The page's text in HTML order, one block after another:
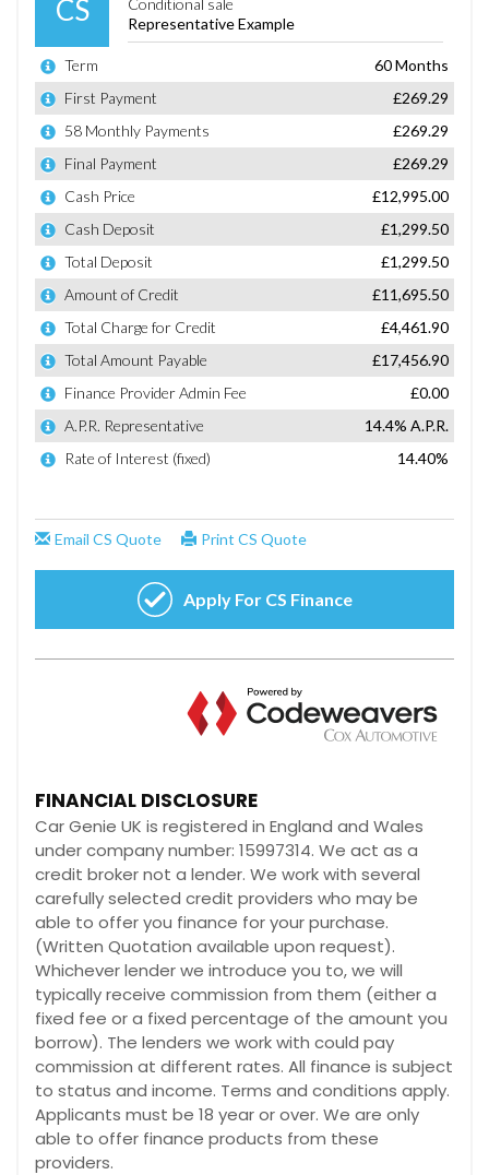
FINANCIAL DISCLOSURE
Car Genie UK is registered in England and Wales
under company number: 15997314. We act as a
credit broker not a lender. We work with several
carefully selected credit providers who may be
able to offer you finance for your purchase.
(Written Quotation available upon request).
Whichever lender we introduce you to, we will
typically receive commission from them (either a
fixed fee or a fixed percentage of the amount you
borrow). The lenders we work with could pay
commission at different rates. All finance is subject
to status and income. Terms and conditions apply.
Applicants must be 18 year or over. We are only
able to offer finance products from these
providers.